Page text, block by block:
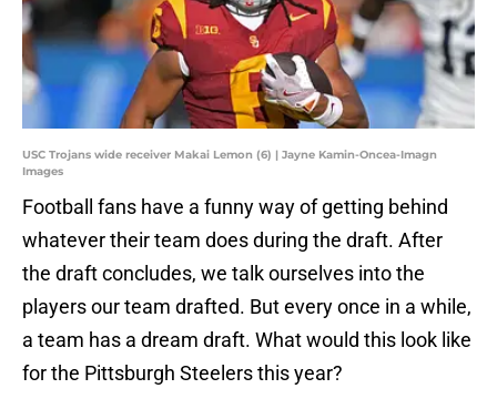
USC Trojans wide receiver Makai Lemon (6) | Jayne Kamin-Oncea-Imagn
Images
Football fans have a funny way of getting behind
whatever their team does during the draft. After
the draft concludes, we talk ourselves into the
players our team drafted. But every once in a while,
a team has a dream draft. What would this look like
for the Pittsburgh Steelers this year?